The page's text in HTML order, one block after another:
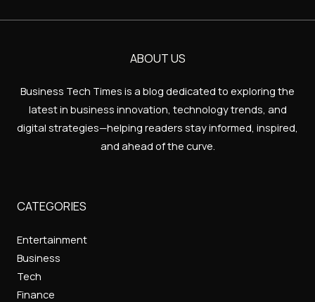
ABOUT US
Business Tech Times is a blog dedicated to exploring the
latest in business innovation, technology trends, and
digital strategies—helping readers stay informed, inspired,
and ahead of the curve.
CATEGORIES
Entertainment
Business
Tech
Finance